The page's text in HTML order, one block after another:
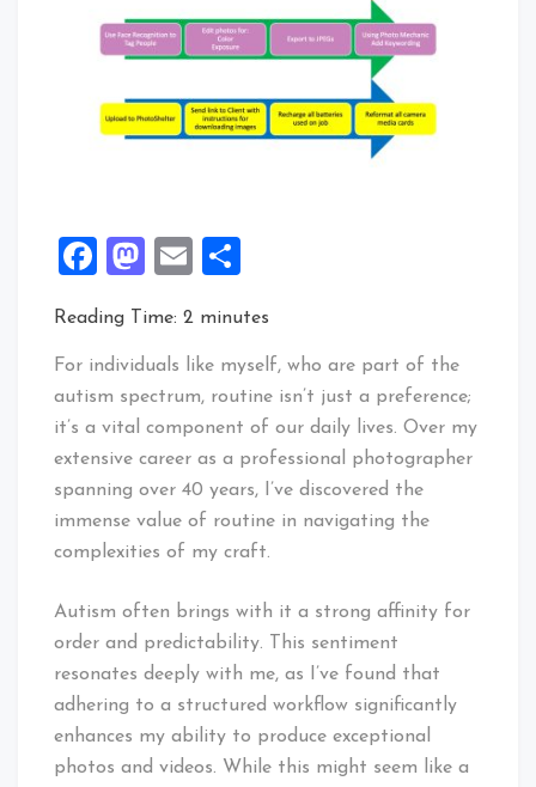
Facebook
Mastodon
Email
Reading Time: 2 minutes
For individuals like myself, who are part of the
autism spectrum, routine isn’t just a preference;
it’s a vital component of our daily lives. Over my
extensive career as a professional photographer
spanning over 40 years, I’ve discovered the
immense value of routine in navigating the
complexities of my craft.
Autism often brings with it a strong affinity for
order and predictability. This sentiment
resonates deeply with me, as I’ve found that
adhering to a structured workflow significantly
enhances my ability to produce exceptional
photos and videos. While this might seem like a